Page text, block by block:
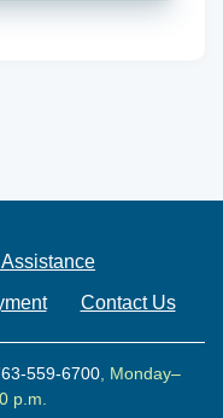
Assistance
Contact Us
559-6700, Monday–
p.m.